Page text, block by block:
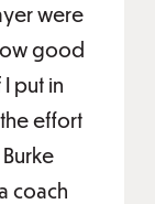
were
good
put in
effort
coach